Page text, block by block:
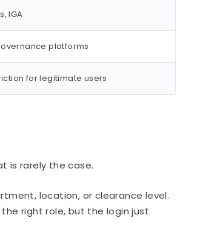
IGA
platforms
for legitimate users
is rarely the case.
location, or clearance level.
the right role, but the login just